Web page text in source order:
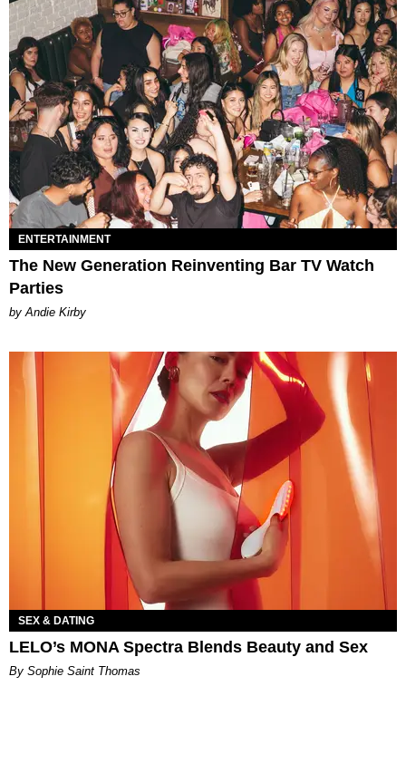
ENTERTAINMENT
The New Generation Reinventing Bar TV Watch
Parties
by Andie Kirby
SEX & DATING
LELO’s MONA Spectra Blends Beauty and Sex
By Sophie Saint Thomas